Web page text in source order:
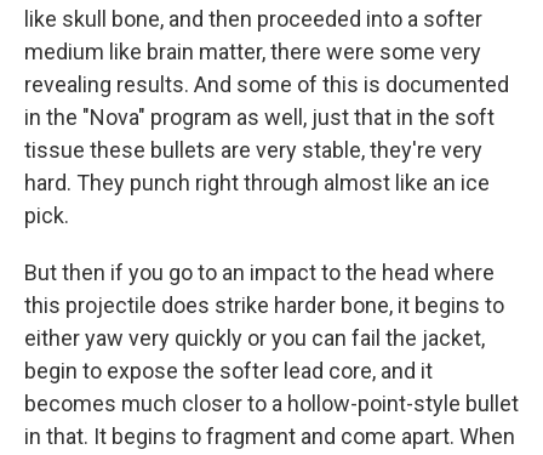
like skull bone, and then proceeded into a softer
medium like brain matter, there were some very
revealing results. And some of this is documented
in the "Nova" program as well, just that in the soft
tissue these bullets are very stable, they're very
hard. They punch right through almost like an ice
pick.
But then if you go to an impact to the head where
this projectile does strike harder bone, it begins to
either yaw very quickly or you can fail the jacket,
begin to expose the softer lead core, and it
becomes much closer to a hollow-point-style bullet
in that. It begins to fragment and come apart. When